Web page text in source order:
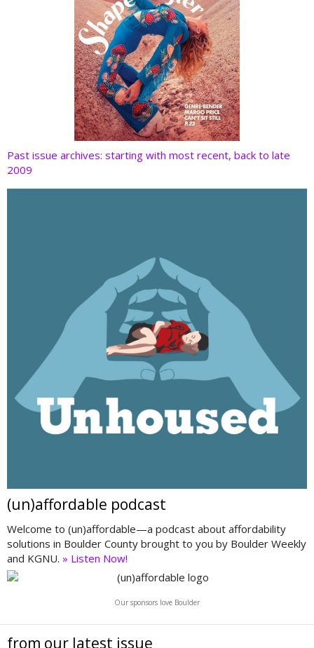
Past issue archives: starting with most recent, back to late
2009
(un)affordable podcast
Welcome to (un)affordable—a podcast about affordability
solutions in Boulder County brought to you by Boulder Weekly
and KGNU. » Listen Now!
Our sponsors love Boulder
from our latest issue